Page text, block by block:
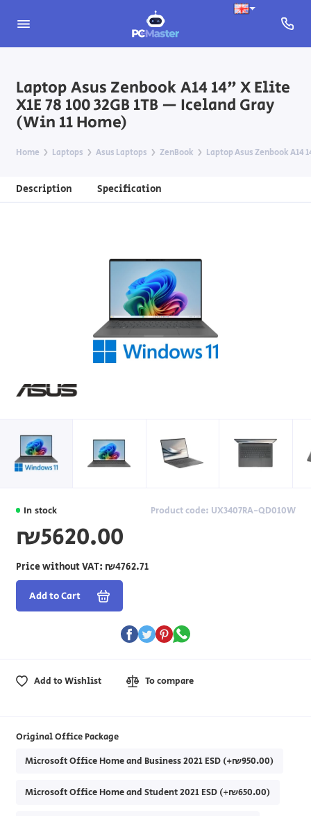
Laptop Asus Zenbook A14 14" X Elite
X1E 78 100 32GB 1TB — Iceland Gray
(Win 11 Home)
Home Laptops Asus Laptops ZenBook Laptop Asus Zenbook A14
Description Specification
In stock Product code: UX3407RA-QD010W
₪5620.00
Price without VAT: ₪4762.71
Add to Cart
Add to Wishlist To compare
Original Office Package
Microsoft Office Home and Business 2021 ESD (+₪950.00)
Microsoft Office Home and Student 2021 ESD (+₪650.00)